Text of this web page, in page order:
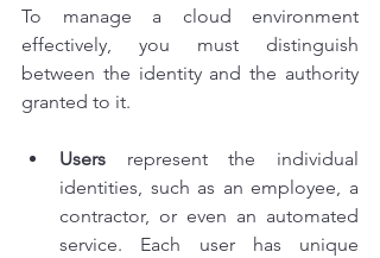
To manage a cloud environment
effectively, you must distinguish
between the identity and the authority
granted to it.
Users represent the individual
identities, such as an employee, a
contractor, or even an automated
service. Each user has unique